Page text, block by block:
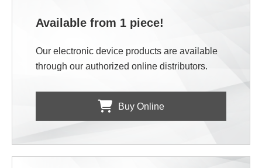
Available from 1 piece!
Our electronic device products are available
through our authorized online distributors.
Buy Online